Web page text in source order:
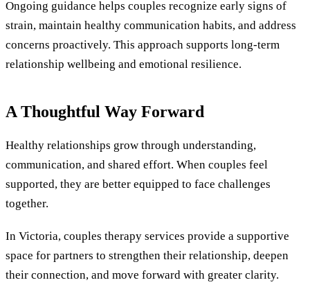
Ongoing guidance helps couples recognize early signs of
strain, maintain healthy communication habits, and address
concerns proactively. This approach supports long-term
relationship wellbeing and emotional resilience.
A Thoughtful Way Forward
Healthy relationships grow through understanding,
communication, and shared effort. When couples feel
supported, they are better equipped to face challenges
together.
In Victoria, couples therapy services provide a supportive
space for partners to strengthen their relationship, deepen
their connection, and move forward with greater clarity.